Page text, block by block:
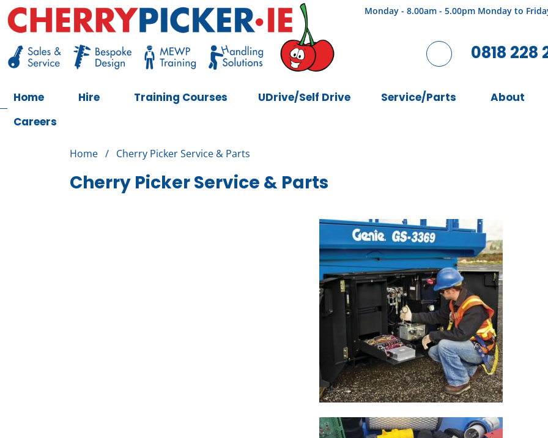
Skip
to
content
Monday - 8.00am - 5.00pm Monday to
0818 228
Home Hire Training Courses UDrive/Self Drive Service/Parts About
Careers
Home / Cherry Picker Service & Parts
Cherry Picker Service & Parts